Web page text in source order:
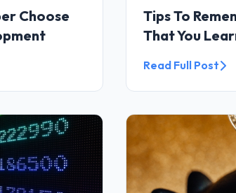
Choose
Tips To
That You
Read Full Post